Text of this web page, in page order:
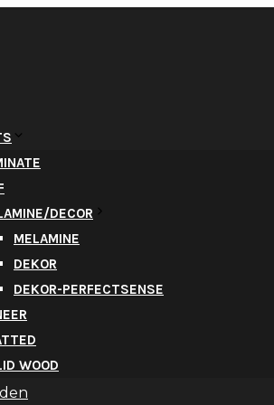
DECOR
MELAMINE
DEKOR
DEKOR-PERFECTSENSE
WOOD
New